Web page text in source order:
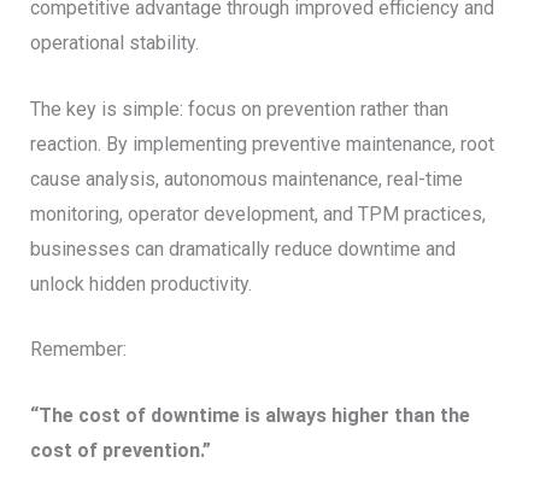
competitive advantage through improved efficiency and
operational stability.
The key is simple: focus on prevention rather than
reaction. By implementing preventive maintenance, root
cause analysis, autonomous maintenance, real-time
monitoring, operator development, and TPM practices,
businesses can dramatically reduce downtime and
unlock hidden productivity.
Remember:
“The cost of downtime is always higher than the
cost of prevention.”